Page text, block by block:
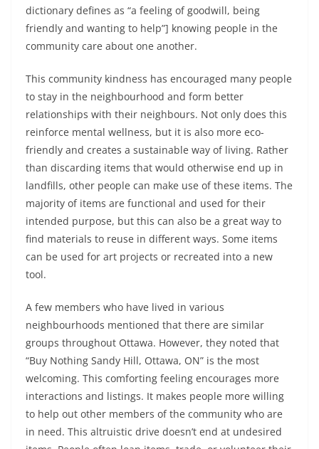
dictionary defines as “a feeling of goodwill, being
friendly and wanting to help”] knowing people in the
community care about one another.
This community kindness has encouraged many people
to stay in the neighbourhood and form better
relationships with their neighbours. Not only does this
reinforce mental wellness, but it is also more eco-
friendly and creates a sustainable way of living. Rather
than discarding items that would otherwise end up in
landfills, other people can make use of these items. The
majority of items are functional and used for their
intended purpose, but this can also be a great way to
find materials to reuse in different ways. Some items
can be used for art projects or recreated into a new
tool.
A few members who have lived in various
neighbourhoods mentioned that there are similar
groups throughout Ottawa. However, they noted that
“Buy Nothing Sandy Hill, Ottawa, ON” is the most
welcoming. This comforting feeling encourages more
interactions and listings. It makes people more willing
to help out other members of the community who are
in need. This altruistic drive doesn’t end at undesired